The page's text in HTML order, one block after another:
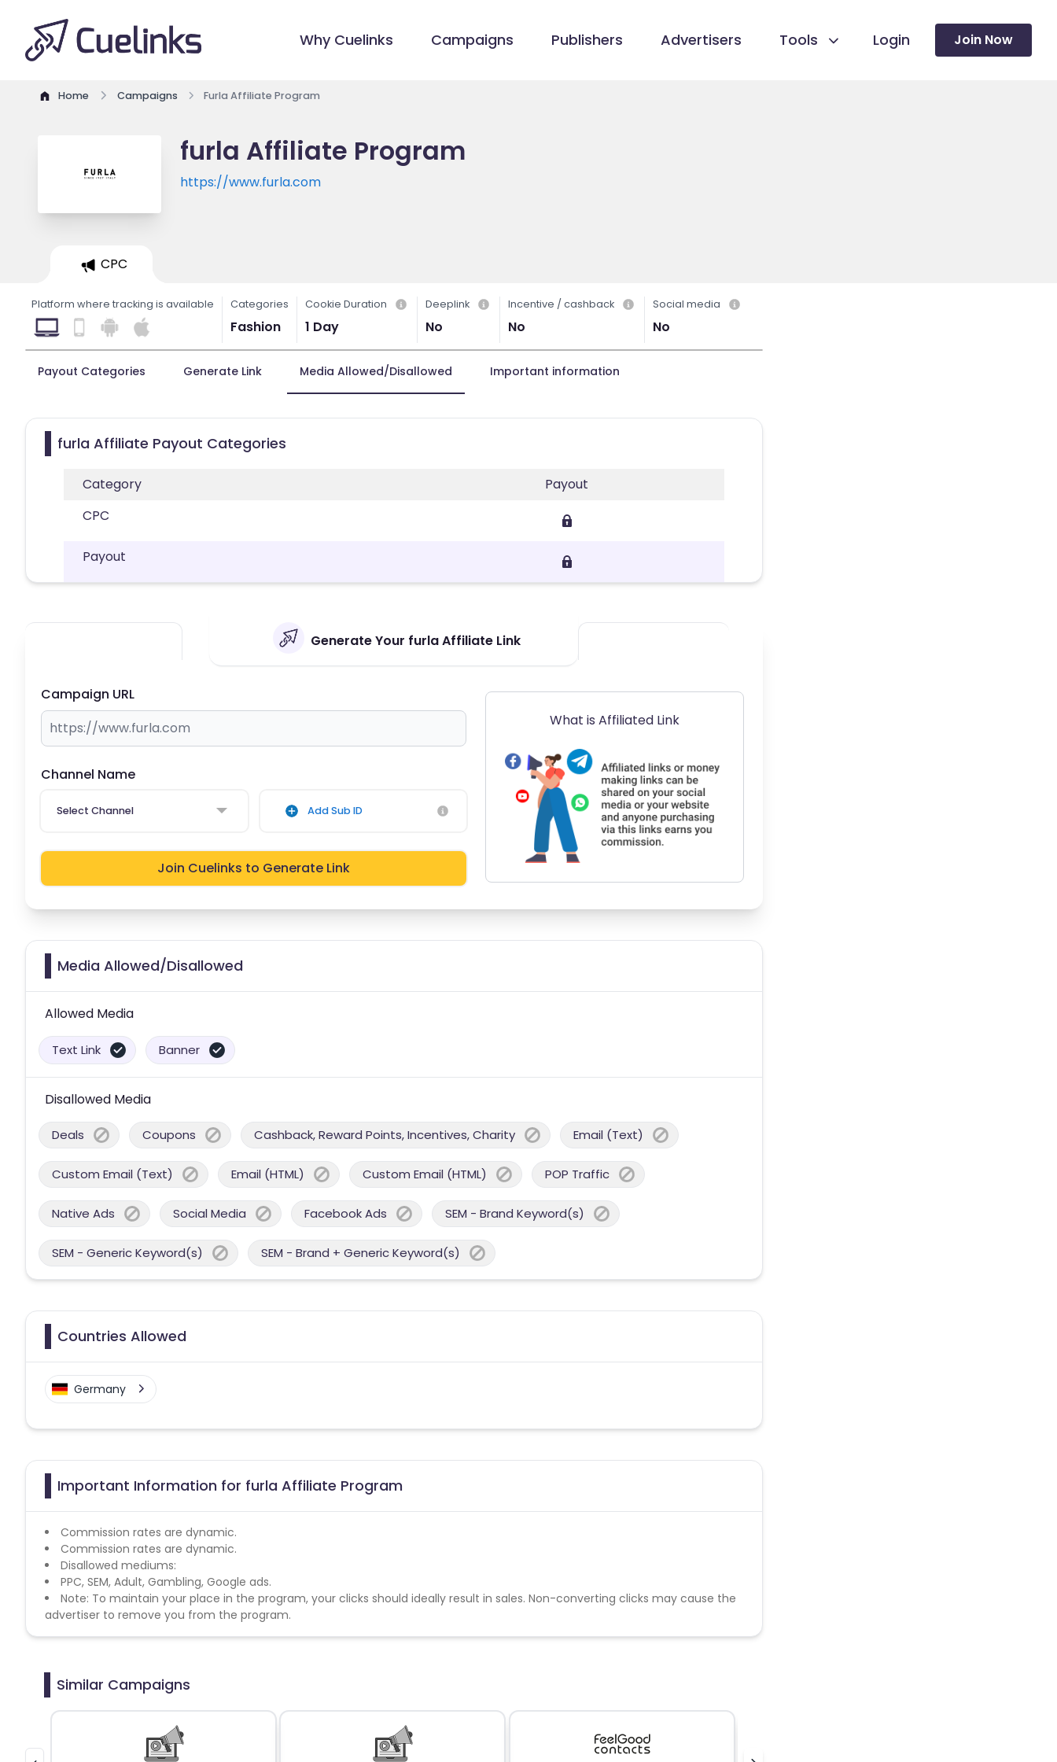
Why Cuelinks Campaigns Publishers Advertisers Tools Login Join Now
Home Campaigns Furla Affiliate Program
furla Affiliate Program
https://www.furla.com
CPC
Platform where tracking is available Categories
Fashion
Cookie Duration
1 Day
Deeplink
No
Incentive / cashback
No
Social media
No
Payout Categories Generate Link Media Allowed/Disallowed Important information
furla Affiliate Payout Categories
Category
Payout
CPC
Payout
Generate Your furla Affiliate Link
Campaign URL
Channel Name
Select Channel Add Sub ID
Join Cuelinks to Generate Link
What is Affiliated Link
Media Allowed/Disallowed
Allowed Media
Text Link Banner
Disallowed Media
Deals Coupons Cashback, Reward Points, Incentives, Charity Email (Text)
Custom Email (Text) Email (HTML) Custom Email (HTML) POP Traffic
Native Ads Social Media Facebook Ads SEM - Brand Keyword(s)
SEM - Generic Keyword(s) SEM - Brand + Generic Keyword(s)
Countries Allowed
Germany
Important Information for furla Affiliate Program
Commission rates are dynamic.
Commission rates are dynamic.
Disallowed mediums:
PPC, SEM, Adult, Gambling, Google ads.
Note: To maintain your place in the program, your clicks should ideally result in sales. Non-converting clicks may cause the
advertiser to remove you from the program.
Similar Campaigns